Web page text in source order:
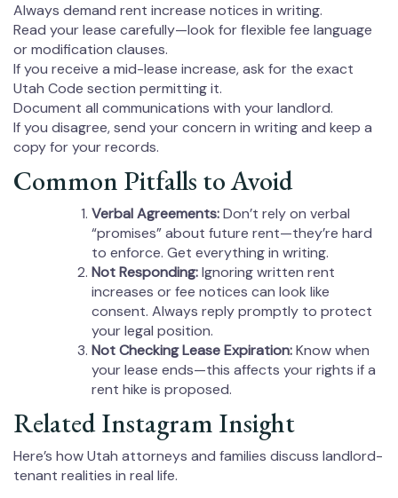
Always demand rent increase notices in writing.
Read your lease carefully—look for flexible fee language
or modification clauses.
If you receive a mid-lease increase, ask for the exact
Utah Code section permitting it.
Document all communications with your landlord.
If you disagree, send your concern in writing and keep a
copy for your records.
Common Pitfalls to Avoid
Verbal Agreements:Don’t rely on verbal
“promises” about future rent—they’re hard
to enforce. Get everything in writing.
Not Responding:Ignoring written rent
increases or fee notices can look like
consent. Always reply promptly to protect
your legal position.
Not Checking Lease Expiration:Know when
your lease ends—this affects your rights if a
rent hike is proposed.
Related Instagram Insight
Here’s how Utah attorneys and families discuss landlord-
tenant realities in real life.